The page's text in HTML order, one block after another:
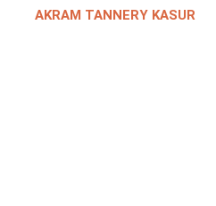
AKRAM TANNERY KASUR